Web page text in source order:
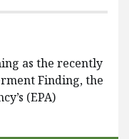
as the recently
Finding, the
(EPA)